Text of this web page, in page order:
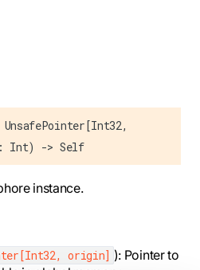
Int) -> Self
instance.
origin] ): Pointer to